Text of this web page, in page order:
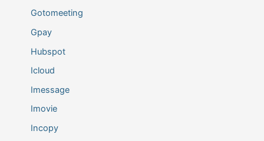
Gotomeeting
Gpay
Hubspot
Icloud
Imessage
Imovie
Incopy